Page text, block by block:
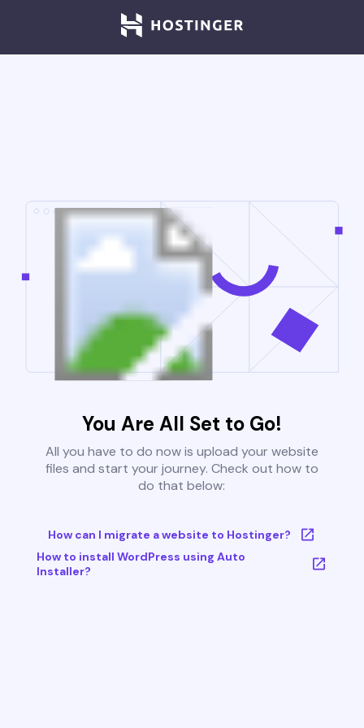
You Are All Set to Go!
All you have to do now is upload your website
files and start your journey. Check out how to
do that below:
How can I migrate a website to Hostinger?
How to install WordPress using Auto
Installer?